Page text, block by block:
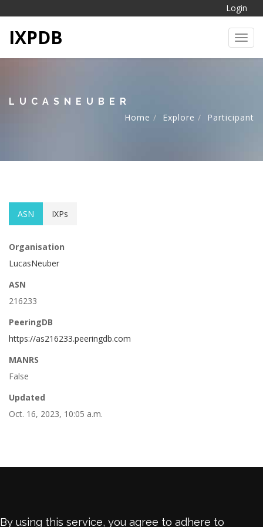
Login
IXPDB
LUCASNEUBER
Home
Explore Participant
ASN IXPs
Organisation
LucasNeuber
ASN
216233
PeeringDB
https://as216233.peeringdb.com
MANRS
False
Updated
Oct. 16, 2023, 10:05 a.m.
By using this service, you agree to adhere to